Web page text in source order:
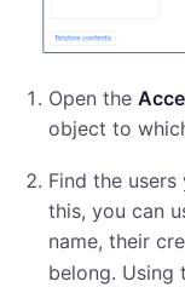
Open the
object to
Find the
this, you can
name, their
belong. Using